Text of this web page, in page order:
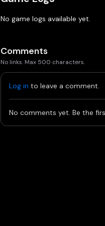
No game logs available yet.
Comments
No links. Max 500 characters.
Log in to leave a comment.
No comments yet. Be the